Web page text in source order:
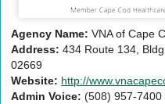
Agency Name: VNA of Cape
Address: 434 Route 134,
02669
Website: http://
Admin Voice: (508) 957-7400